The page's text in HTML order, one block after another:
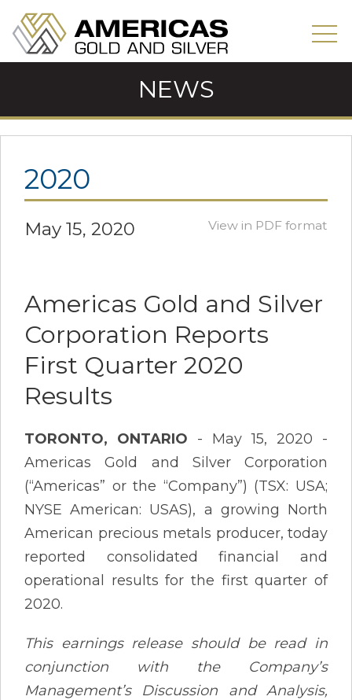
NEWS
2020
May 15, 2020 View in PDF format
Americas Gold and Silver
Corporation Reports
First Quarter 2020
Results
TORONTO, ONTARIO - May 15, 2020 -
Americas Gold and Silver Corporation
(“Americas” or the “Company”) (TSX: USA;
NYSE American: USAS), a growing North
American precious metals producer, today
reported consolidated financial and
operational results for the first quarter of
2020.
This earnings release should be read in
conjunction with the Company’s
Management’s Discussion and Analysis,